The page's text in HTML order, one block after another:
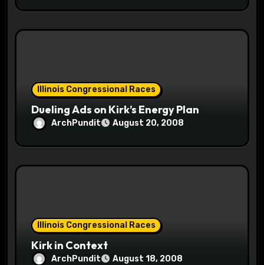
Illinois Congressional Races
Dueling Ads on Kirk’s Energy Plan
ArchPundit August 20, 2008
Illinois Congressional Races
Kirk in Context
ArchPundit August 18, 2008